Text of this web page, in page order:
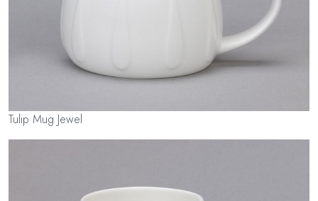
Tulip Mug Jewel